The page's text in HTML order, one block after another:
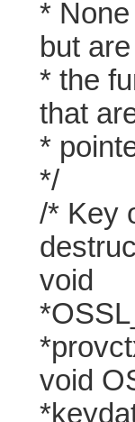
*
but
* the
that
*
*/
/* Key
void
void